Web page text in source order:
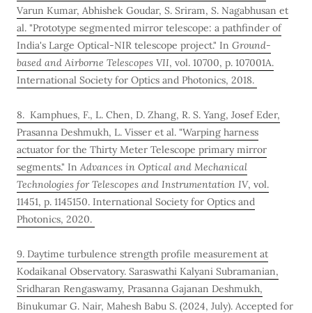
Varun Kumar, Abhishek Goudar, S. Sriram, S. Nagabhusan et
al. "Prototype segmented mirror telescope: a pathfinder of
India's Large Optical-NIR telescope project." In Ground-
based and Airborne Telescopes VII, vol. 10700, p. 107001A.
International Society for Optics and Photonics, 2018.
8. Kamphues, F., L. Chen, D. Zhang, R. S. Yang, Josef Eder,
Prasanna Deshmukh, L. Visser et al. "Warping harness
actuator for the Thirty Meter Telescope primary mirror
segments." In Advances in Optical and Mechanical
Technologies for Telescopes and Instrumentation IV, vol.
11451, p. 1145150. International Society for Optics and
Photonics, 2020.
9. Daytime turbulence strength profile measurement at
Kodaikanal Observatory. Saraswathi Kalyani Subramanian,
Sridharan Rengaswamy, Prasanna Gajanan Deshmukh,
Binukumar G. Nair, Mahesh Babu S. (2024, July). Accepted for